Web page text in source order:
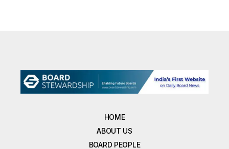
HOME
ABOUT US
BOARD PEOPLE